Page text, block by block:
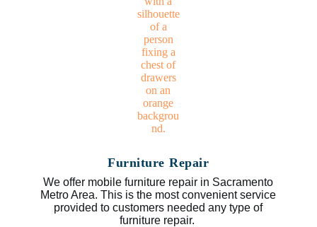
Furniture Repair
We offer mobile furniture repair in Sacramento
Metro Area. This is the most convenient service
provided to customers needed any type of
furniture repair.